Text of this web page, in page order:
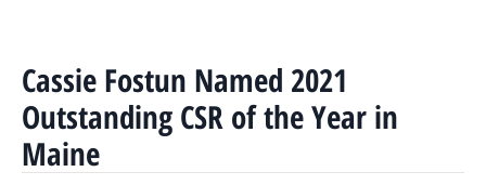
Cassie Fostun Named 2021
Outstanding CSR of the Year in
Maine